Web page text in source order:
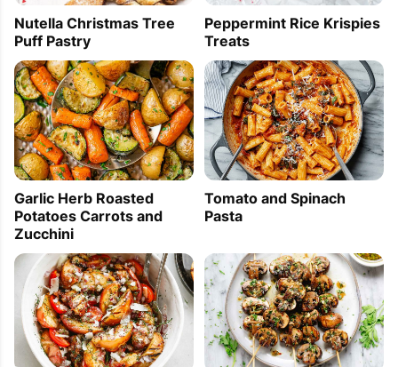
Nutella Christmas Tree
Puff Pastry
Peppermint Rice Krispies
Treats
Garlic Herb Roasted
Potatoes Carrots and
Zucchini
Tomato and Spinach
Pasta